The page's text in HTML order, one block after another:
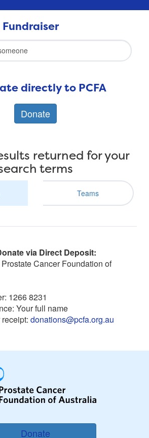
directly to PCFA
Donate
returned for your
terms
Teams
via Direct Deposit:
Cancer Foundation of
1266 8231
Your full name
donations@pcfa.org.au
Donate